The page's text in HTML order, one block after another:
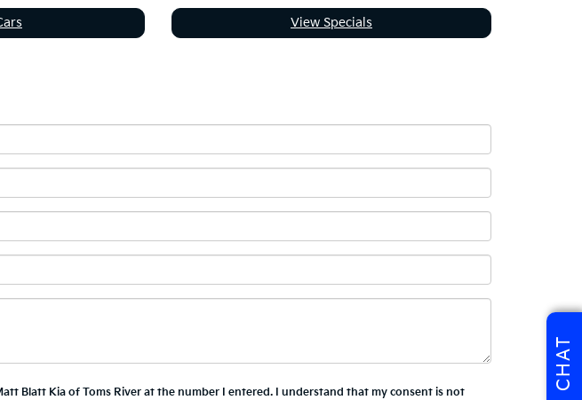
View Specials
Blatt Kia of Toms River at the number I entered. I understand that my consent is not
CHAT